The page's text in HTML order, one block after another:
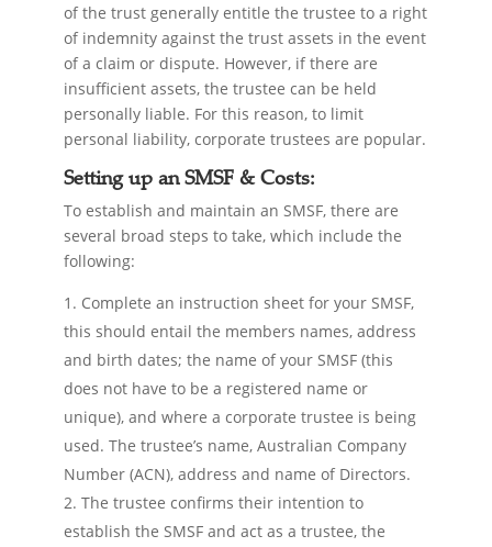
of the trust generally entitle the trustee to a right
of indemnity against the trust assets in the event
of a claim or dispute. However, if there are
insufficient assets, the trustee can be held
personally liable. For this reason, to limit
personal liability, corporate trustees are popular.
Setting up an SMSF & Costs:
To establish and maintain an SMSF, there are
several broad steps to take, which include the
following:
Complete an instruction sheet for your SMSF,
this should entail the members names, address
and birth dates; the name of your SMSF (this
does not have to be a registered name or
unique), and where a corporate trustee is being
used. The trustee’s name, Australian Company
Number (ACN), address and name of Directors.
The trustee confirms their intention to
establish the SMSF and act as a trustee, the